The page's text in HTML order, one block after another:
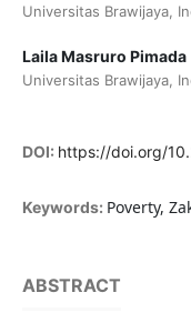
Universitas Brawijaya,
Laila Masruro Pimada
Universitas Brawijaya,
DOI: https://doi.org/
Keywords: Poverty,
ABSTRACT